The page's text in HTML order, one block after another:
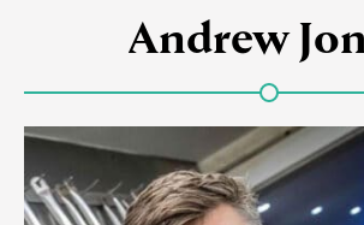
Andrew